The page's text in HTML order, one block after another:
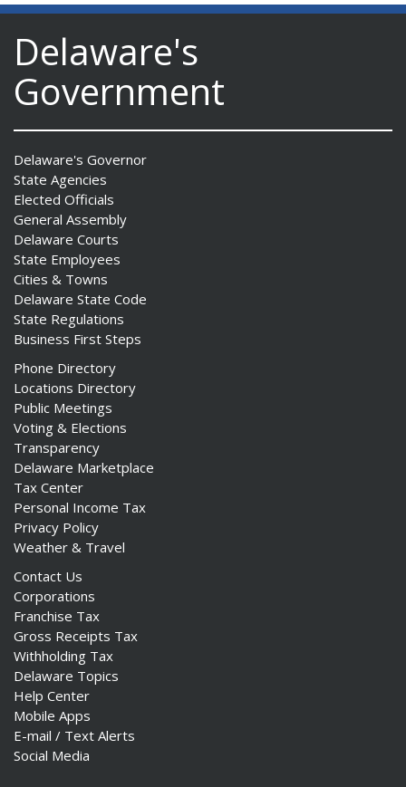
Delaware's
Government
Delaware's Governor
State Agencies
Elected Officials
General Assembly
Delaware Courts
State Employees
Cities & Towns
Delaware State Code
State Regulations
Business First Steps
Phone Directory
Locations Directory
Public Meetings
Voting & Elections
Transparency
Delaware Marketplace
Tax Center
Personal Income Tax
Privacy Policy
Weather & Travel
Contact Us
Corporations
Franchise Tax
Gross Receipts Tax
Withholding Tax
Delaware Topics
Help Center
Mobile Apps
E-mail / Text Alerts
Social Media